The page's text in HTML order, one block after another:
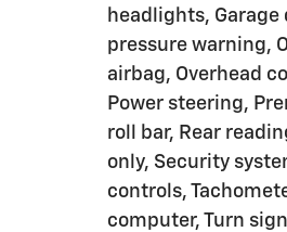
headlights,
pressure warning,
airbag, Overhead
Power steering,
roll bar, Rear
only, Security
controls,
computer, Turn